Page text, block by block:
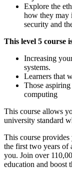
Explore the
how they may
security and
This level 5 course
Increasing
systems.
Learners that
Those
computing
This course allows
university standard
This course
the first two years of
you. Join over
education and boost